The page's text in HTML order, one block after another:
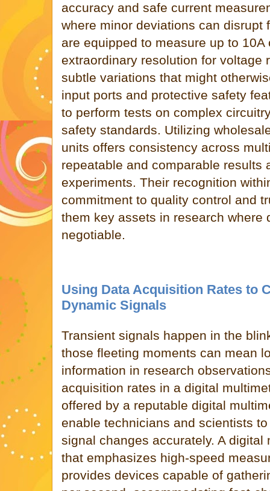
accuracy and safe current
where minor deviations can disrupt
are equipped to measure up to 10A
extraordinary resolution for voltage
subtle variations that might
input ports and protective safety
to perform tests on complex
safety standards. Utilizing
units offers consistency across
repeatable and comparable results
experiments. Their recognition
commitment to quality control and
them key assets in research where
negotiable.
Using Data Acquisition Rates to
Dynamic Signals
Transient signals happen in the
those fleeting moments can mean
information in research
acquisition rates in a digital
offered by a reputable digital
enable technicians and scientists
signal changes accurately. A
that emphasizes high-speed
provides devices capable of